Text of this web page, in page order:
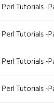
Perl Tutorials -
Perl Tutorials -
Perl Tutorials -
Perl Tutorials -